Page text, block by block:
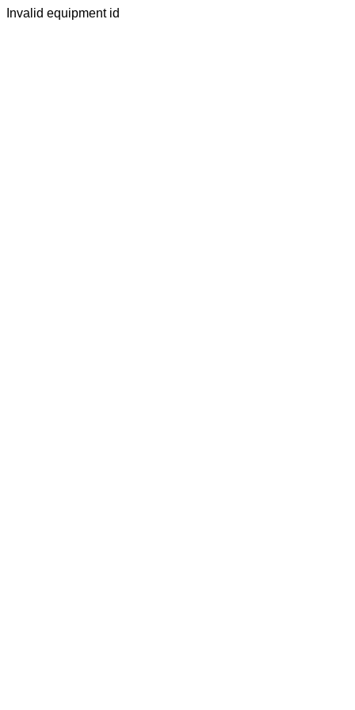
Invalid equipment id